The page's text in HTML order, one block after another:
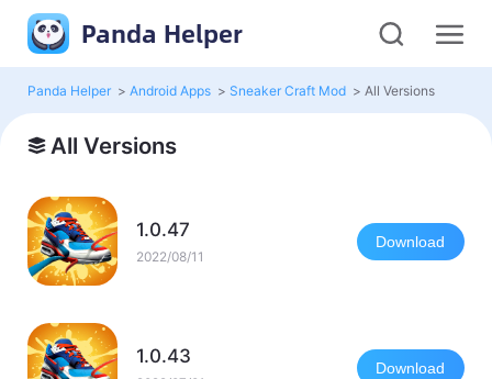
Panda Helper
Panda Helper > Android Apps > Sneaker Craft Mod > All Versions
All Versions
1.0.47
2022/08/11
Download
1.0.43
Download